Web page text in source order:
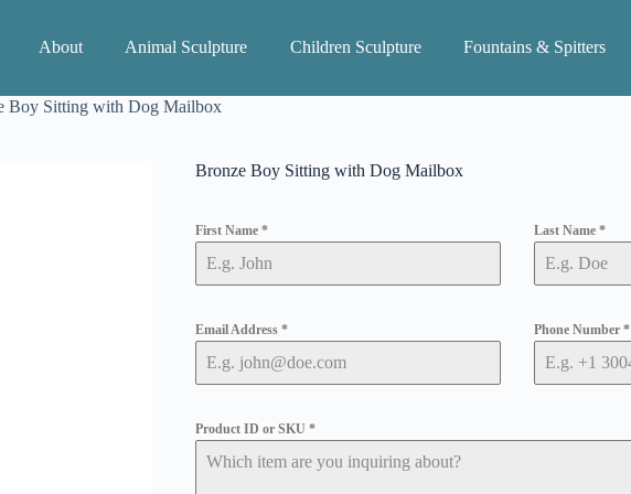
About Animal Sculpture Children Sculpture Fountains & Spitters
Boy Sitting with Dog Mailbox
Bronze Boy Sitting with Dog Mailbox
First Name * Last Name*
Email Address * Phone Number*
Product ID or SKU *